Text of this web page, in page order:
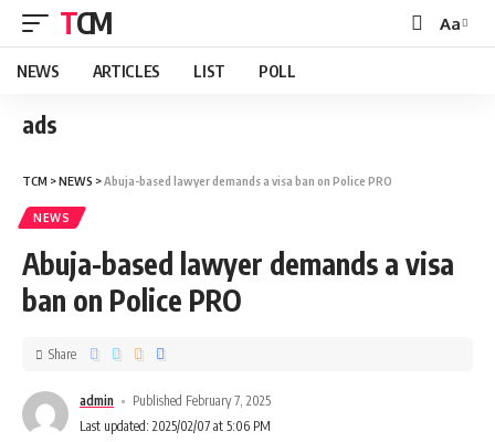
TCM Aa
NEWS ARTICLES LIST POLL
ads
TCM >NEWS >Abuja-based lawyer demands a visa ban on Police PRO
NEWS
Abuja-based lawyer demands a visa
ban on Police PRO
admin
Published February 7, 2025
Last updated: 2025/02/07 at 5:06 PM
Share